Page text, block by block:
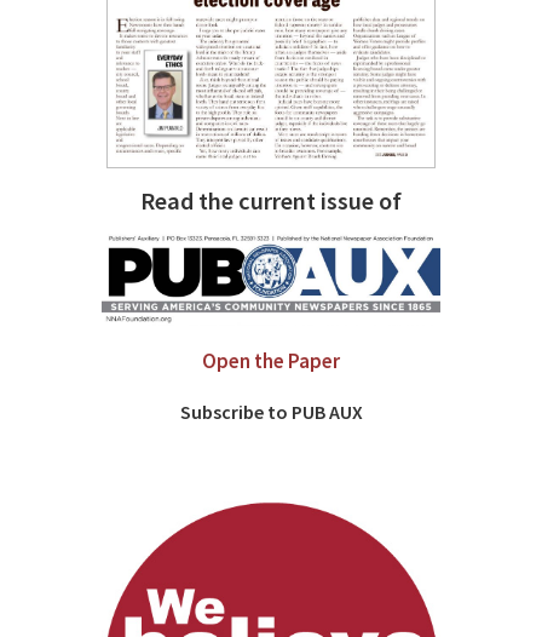
Read the current issue of
Open the Paper
Subscribe to PUB AUX